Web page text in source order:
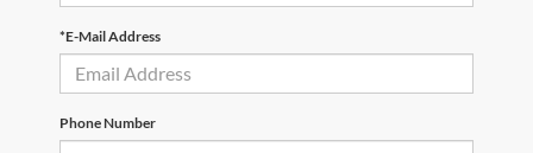
*E-Mail Address
Phone Number